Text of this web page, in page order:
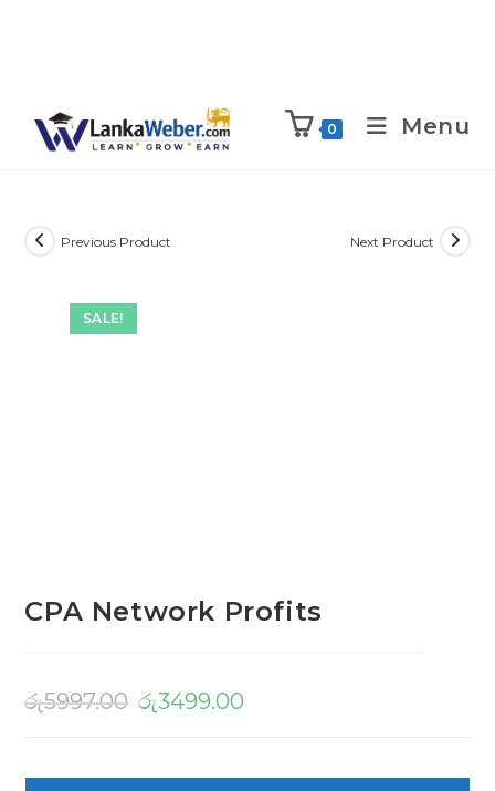
0 Menu
SALE!
Previous Product Next Product
CPA Network Profits
රු5997.00 රු3499.00